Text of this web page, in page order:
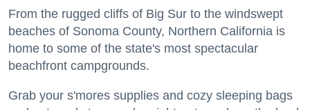
From the rugged cliffs of Big Sur to the windswept
beaches of Sonoma County, Northern California is
home to some of the state's most spectacular
beachfront campgrounds.
Grab your s'mores supplies and cozy sleeping bags